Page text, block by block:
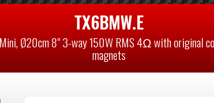
TX6BMW.E
Ø20cm 8" 3-way 150W RMS 4Ω with original
magnets